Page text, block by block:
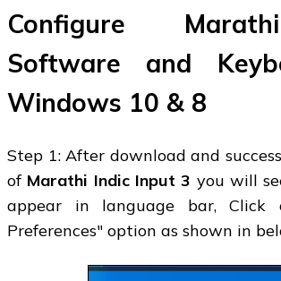
Configure
Software and
Windows 10 & 8
Step 1: After download and
of Marathi Indic Input 3 you will
appear in language bar, Click
Preferences" option as shown in